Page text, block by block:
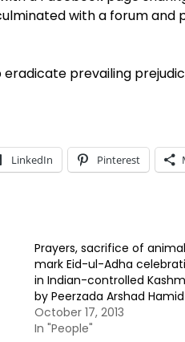
with a forum and
prevailing
LinkedIn Pinterest
Prayers, sacrifice of
mark Eid-ul-Adha
in Indian-controlled
by Peerzada Arshad Hamid
October 17, 2013
In "People"